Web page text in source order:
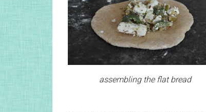
assembling the flat bread